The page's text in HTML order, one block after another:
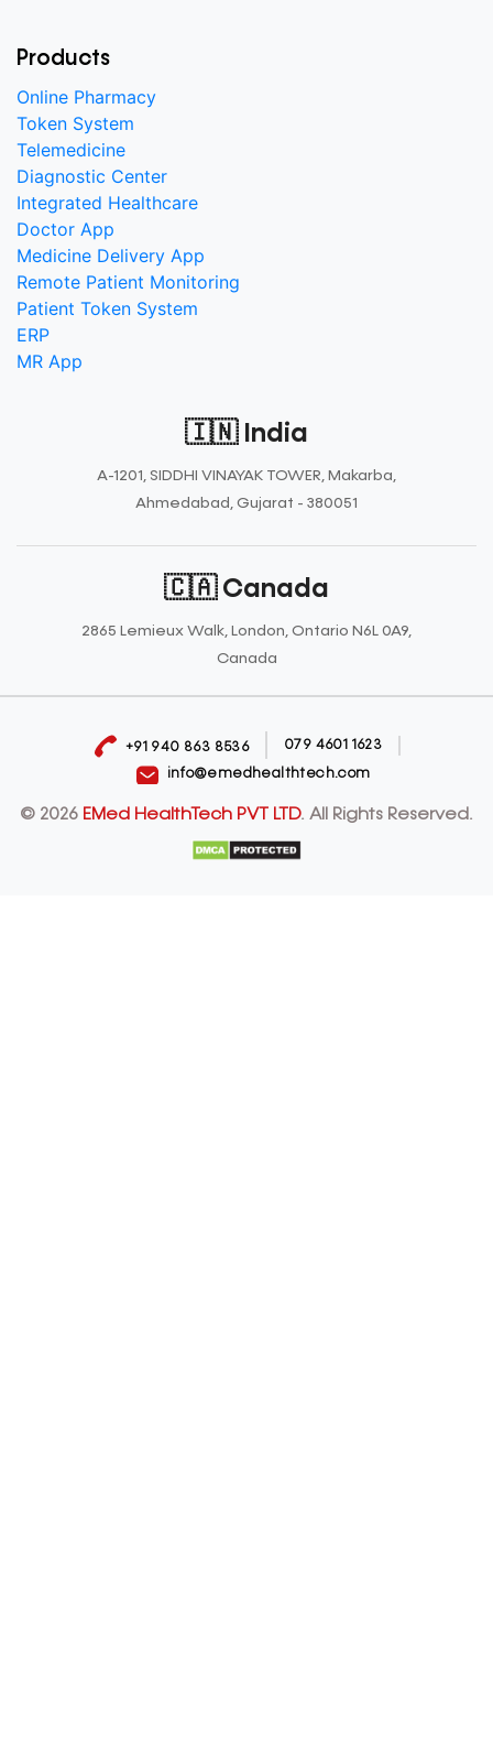
Products
Online Pharmacy
Token System
Telemedicine
Diagnostic Center
Integrated Healthcare
Doctor App
Medicine Delivery App
Remote Patient Monitoring
Patient Token System
ERP
MR App
🇮🇳 India
A-1201, SIDDHI VINAYAK TOWER, Makarba,
Ahmedabad, Gujarat - 380051
🇨🇦 Canada
2865 Lemieux Walk, London, Ontario N6L 0A9,
Canada
+91 940 863 8536 079 4601 1623
info@emedhealthtech.com
© 2026 EMed HealthTech PVT LTD. All Rights Reserved.